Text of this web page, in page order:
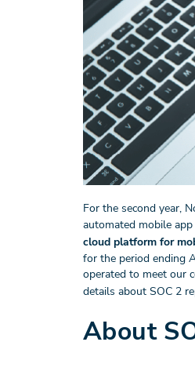
For the second year,
automated mobile
cloud platform for
for the period ending
operated to meet our
details about SOC 2
About